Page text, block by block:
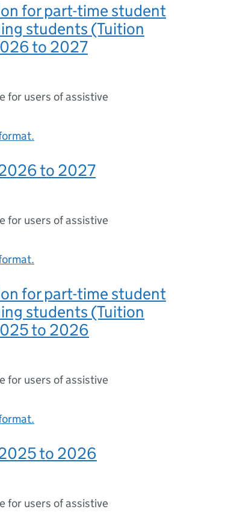
for part-time student
students (Tuition
to 2027
for users of assistive
to 2027
for users of assistive
for part-time student
students (Tuition
to 2026
for users of assistive
to 2026
for users of assistive